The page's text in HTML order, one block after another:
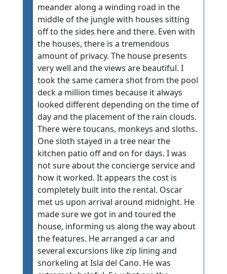
meander along a winding road in the
middle of the jungle with houses sitting
off to the sides here and there. Even with
the houses, there is a tremendous
amount of privacy. The house presents
very well and the views are beautiful. I
took the same camera shot from the pool
deck a million times because it always
looked different depending on the time of
day and the placement of the rain clouds.
There were toucans, monkeys and sloths.
One sloth stayed in a tree near the
kitchen patio off and on for days. I was
not sure about the concierge service and
how it worked. It appears the cost is
completely built into the rental. Oscar
met us upon arrival around midnight. He
made sure we got in and toured the
house, informing us along the way about
the features. He arranged a car and
several excursions like zip lining and
snorkeling at Isla del Cano. He was